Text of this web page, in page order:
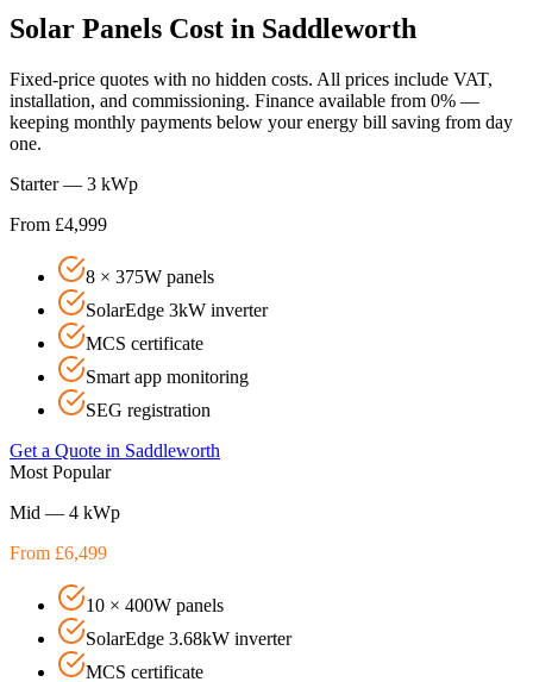
Solar Panels Cost in Saddleworth
Fixed-price quotes with no hidden costs. All prices include VAT,
installation, and commissioning. Finance available from 0% —
keeping monthly payments below your energy bill saving from day
one.
Starter — 3 kWp
From £4,999
8 × 375W panels
SolarEdge 3kW inverter
MCS certificate
Smart app monitoring
SEG registration
Get a Quote in Saddleworth
Most Popular
Mid — 4 kWp
From £6,499
10 × 400W panels
SolarEdge 3.68kW inverter
MCS certificate